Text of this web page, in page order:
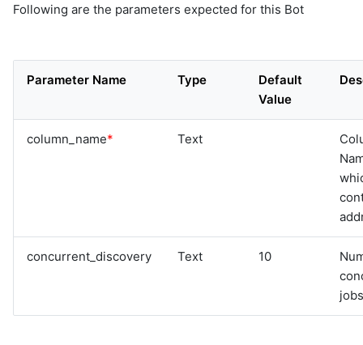
Following are the parameters expected for this Bot
Parameter Name Type
Default
Value
column_name* Text
concurrent_discovery Text 10